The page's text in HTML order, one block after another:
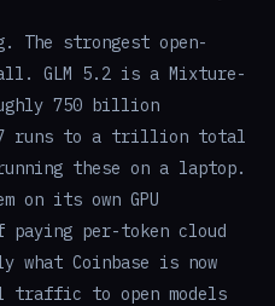
strongest open-
GLM 5.2 is a Mixture-
750 billion
runs to a trillion total
these on a laptop.
on its own GPU
per-token cloud
Coinbase is now
traffic to open models